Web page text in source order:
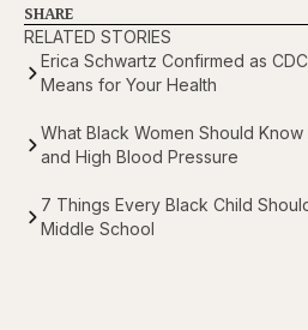
SHARE
RELATED STORIES
Erica Schwartz Confirmed as
Means for Your Health
What Black Women Should
and High Blood Pressure
7 Things Every Black Child
Middle School